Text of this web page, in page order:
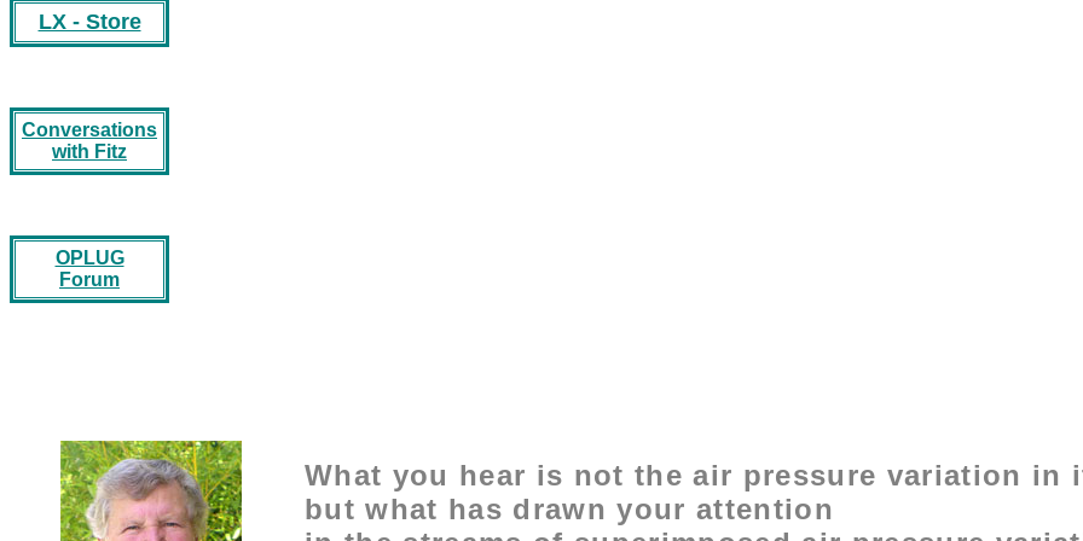
LX - Store
Conversations
with Fitz
OPLUG
Forum
What you hear is not the air pressure variation in
but what has drawn your attention